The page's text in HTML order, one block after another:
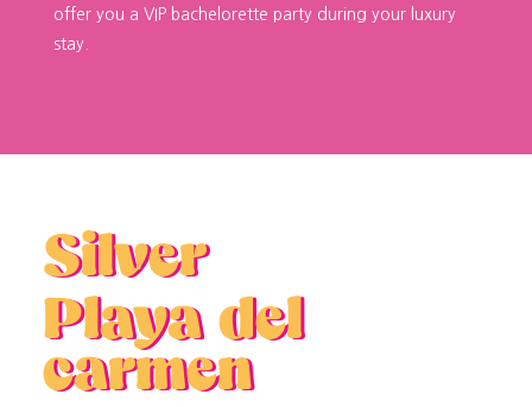
offer you a VIP bachelorette party during your luxury
stay.
Silver
Playa del
carmen